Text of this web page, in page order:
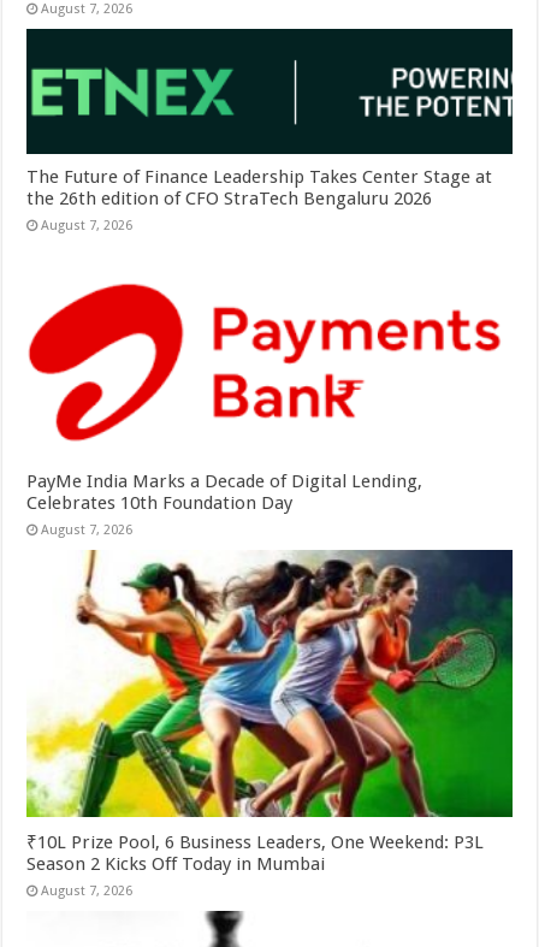
August 7, 2026
The Future of Finance Leadership Takes Center Stage at
the 26th edition of CFO StraTech Bengaluru 2026
August 7, 2026
PayMe India Marks a Decade of Digital Lending,
Celebrates 10th Foundation Day
August 7, 2026
₹10L Prize Pool, 6 Business Leaders, One Weekend: P3L
Season 2 Kicks Off Today in Mumbai
August 7, 2026